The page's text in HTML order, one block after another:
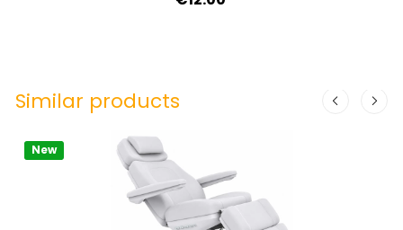
Similar products
New